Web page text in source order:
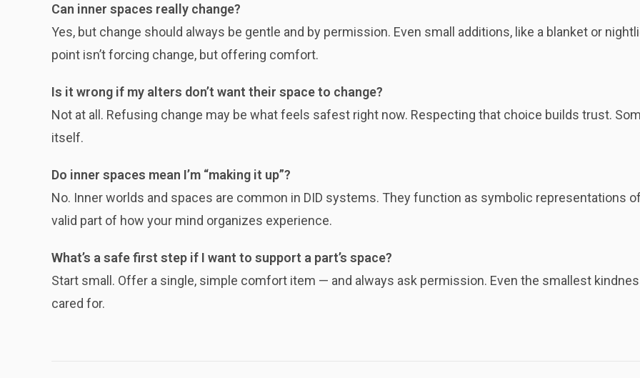
Can inner spaces really change?
Yes, but change should always be gentle and by permission. Even small additions, like a blanket or
point isn’t forcing change, but offering comfort.
Is it wrong if my alters don’t want their space to change?
Not at all. Refusing change may be what feels safest right now. Respecting that choice builds trust.
itself.
Do inner spaces mean I’m “making it up”?
No. Inner worlds and spaces are common in DID systems. They function as symbolic representations
valid part of how your mind organizes experience.
What’s a safe first step if I want to support a part’s space?
Start small. Offer a single, simple comfort item — and always ask permission. Even the smallest
cared for.